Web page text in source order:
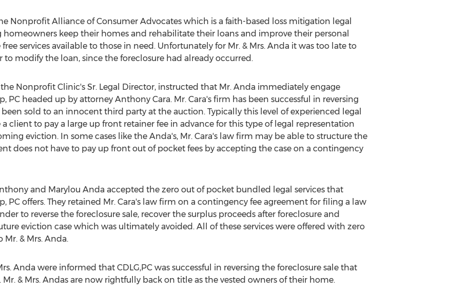
Nonprofit Alliance of Consumer Advocates which is a faith-based loss mitigation legal
keep their homes and rehabilitate their loans and improve their personal
services available to those in need. Unfortunately for Mr. & Mrs. Anda it was too late to
modify the loan, since the foreclosure had already occurred.
Nonprofit Clinic's Sr. Legal Director, instructed that Mr. Anda immediately engage
PC headed up by attorney Anthony Cara. Mr. Cara's firm has been successful in reversing
sold to an innocent third party at the auction. Typically this level of experienced legal
client to pay a large up front retainer fee in advance for this type of legal representation
eviction. In some cases like the Anda's, Mr. Cara's law firm may be able to structure the
does not have to pay up front out of pocket fees by accepting the case on a contingency
and Marylou Anda accepted the zero out of pocket bundled legal services that
PC offers. They retained Mr. Cara's law firm on a contingency fee agreement for filing a law
to reverse the foreclosure sale, recover the surplus proceeds after foreclosure and
eviction case which was ultimately avoided. All of these services were offered with zero
& Mrs. Anda.
Anda were informed that CDLG,PC was successful in reversing the foreclosure sale that
Mr. & Mrs. Andas are now rightfully back on title as the vested owners of their home.